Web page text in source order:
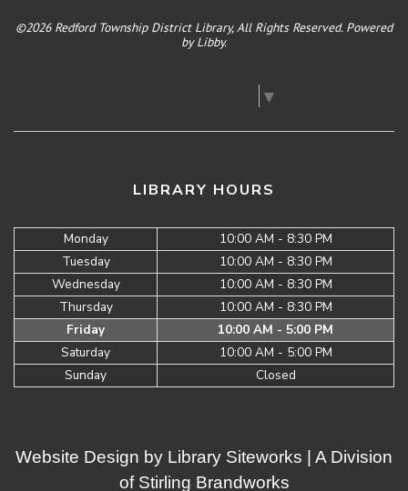
©2026 Redford Township District Library, All Rights Reserved. Powered
byLibby.
▼
LIBRARY HOURS
Monday
10:00 AM - 8:30 PM
Tuesday
10:00 AM - 8:30 PM
Wednesday
10:00 AM - 8:30 PM
Thursday
10:00 AM - 8:30 PM
Friday
10:00 AM - 5:00 PM
Saturday
10:00 AM - 5:00 PM
Sunday
Closed
Website Design by Library Siteworks | A Division
of Stirling Brandworks